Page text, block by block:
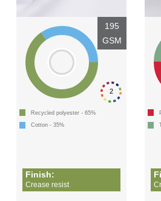
2
195
GSM
Recycled polyester - 65%
Cotton - 35%
Finish:
Crease resist